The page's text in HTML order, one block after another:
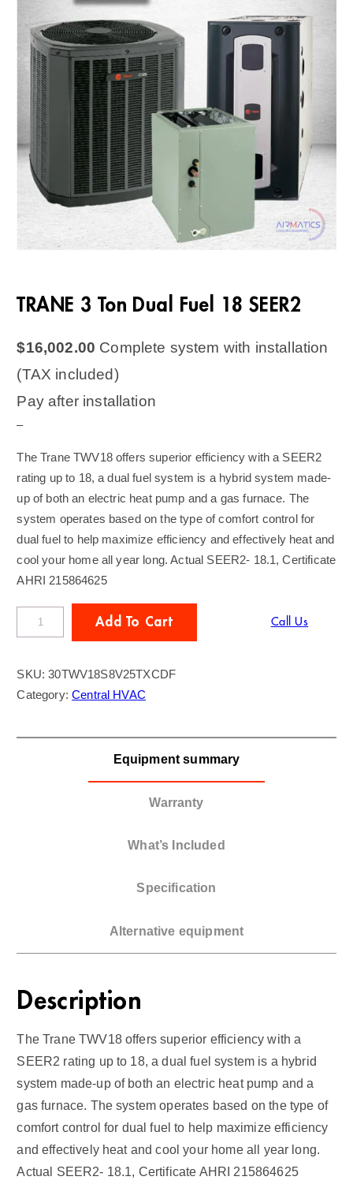
TRANE 3 Ton Dual Fuel 18 SEER2
$16,002.00 Complete system with installation
(TAX included)
Pay after installation
–
The Trane TWV18 offers superior efficiency with a SEER2
rating up to 18, a dual fuel system is a hybrid system made-
up of both an electric heat pump and a gas furnace. The
system operates based on the type of comfort control for
dual fuel to help maximize efficiency and effectively heat and
cool your home all year long. Actual SEER2- 18.1, Certificate
AHRI 215864625
R
N
E
T
S
E
R
2
q
u
a
n
Add To Cart Call Us
SKU: 30TWV18S8V25TXCDF
Category:Central HVAC
Equipment summary
Warranty
What’s Included
Specification
Alternative equipment
Description
The Trane TWV18 offers superior efficiency with a
SEER2 rating up to 18, a dual fuel system is a hybrid
system made-up of both an electric heat pump and a
gas furnace. The system operates based on the type of
comfort control for dual fuel to help maximize efficiency
and effectively heat and cool your home all year long.
Actual SEER2- 18.1, Certificate AHRI 215864625